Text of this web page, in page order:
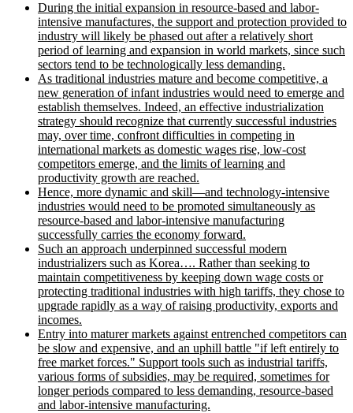
During the initial expansion in resource-based and labor-
intensive manufactures, the support and protection provided to
industry will likely be phased out after a relatively short
period of learning and expansion in world markets, since such
sectors tend to be technologically less demanding.
As traditional industries mature and become competitive, a
new generation of infant industries would need to emerge and
establish themselves. Indeed, an effective industrialization
strategy should recognize that currently successful industries
may, over time, confront difficulties in competing in
international markets as domestic wages rise, low-cost
competitors emerge, and the limits of learning and
productivity growth are reached.
Hence, more dynamic and skill—and technology-intensive
industries would need to be promoted simultaneously as
resource-based and labor-intensive manufacturing
successfully carries the economy forward.
Such an approach underpinned successful modern
industrializers such as Korea…. Rather than seeking to
maintain competitiveness by keeping down wage costs or
protecting traditional industries with high tariffs, they chose to
upgrade rapidly as a way of raising productivity, exports and
incomes.
Entry into maturer markets against entrenched competitors can
be slow and expensive, and an uphill battle
if left entirely to
free market forces.
Support tools such as industrial tariffs,
various forms of subsidies, may be required, sometimes for
longer periods compared to less demanding, resource-based
and labor-intensive manufacturing.